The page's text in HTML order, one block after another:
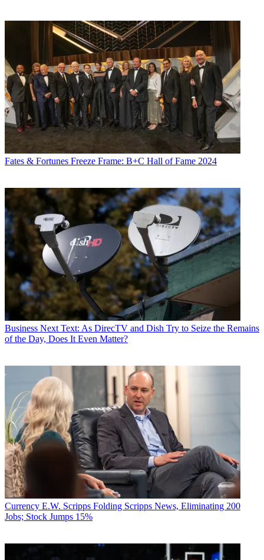
Fates & Fortunes Freeze Frame: B+C Hall of Fame 2024
Business Next Text: As DirecTV and Dish Try to Seize the Remains
of the Day, Does It Even Matter?
Currency E.W. Scripps Folding Scripps News, Eliminating 200
Jobs; Stock Jumps 15%